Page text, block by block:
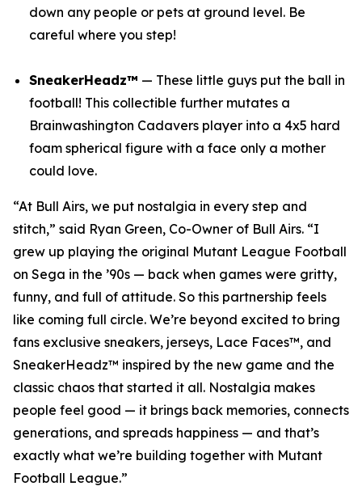
down any people or pets at ground level. Be
careful where you step!
SneakerHeadz™ — These little guys put the ball in
football! This collectible further mutates a
Brainwashington Cadavers player into a 4x5 hard
foam spherical figure with a face only a mother
could love.
“At Bull Airs, we put nostalgia in every step and
stitch,” said Ryan Green, Co-Owner of Bull Airs. “I
grew up playing the original Mutant League Football
on Sega in the ’90s — back when games were gritty,
funny, and full of attitude. So this partnership feels
like coming full circle. We’re beyond excited to bring
fans exclusive sneakers, jerseys, Lace Faces™, and
SneakerHeadz™ inspired by the new game and the
classic chaos that started it all. Nostalgia makes
people feel good — it brings back memories, connects
generations, and spreads happiness — and that’s
exactly what we’re building together with Mutant
Football League.”